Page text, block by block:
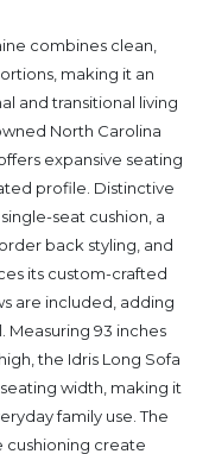
combines clean,
making it an
and transitional living
North Carolina
expansive seating
profile. Distinctive
seat cushion, a
back styling, and
its custom-crafted
are included, adding
93 inches
the Idris Long Sofa
width, making it
family use. The
cushioning create